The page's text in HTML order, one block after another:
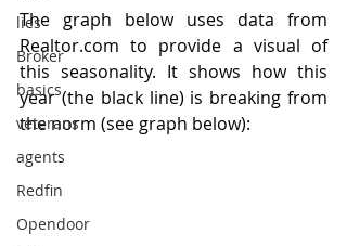
lies
Broker
basics
veterans
agents
Redfin
Opendoor
The graph below uses data from
Realtor.com to provide a visual of
this seasonality. It shows how this
year (the black line) is breaking from
the norm (see graph below):